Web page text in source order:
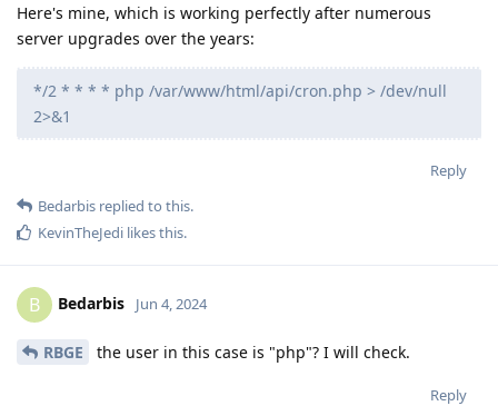
Here's mine, which is working perfectly after numerous
server upgrades over the years:
*/2 * * * * php /var/www/html/api/cron.php > /dev/null
2>&1
Reply
Bedarbis replied to this.
KevinTheJedi likes this.
B Bedarbis Jun 4, 2024
RBGE the user in this case is "php"? I will check.
Reply